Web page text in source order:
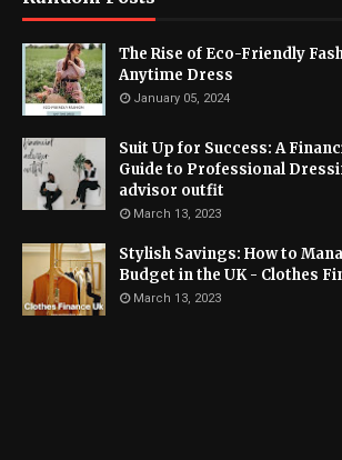
The Rise of Eco-Friendly
Anytime Dress
January 05, 2024
Suit Up for Success: A
Guide to Professional
advisor outfit
March 13, 2023
Stylish Savings: How to
Budget in the UK - Clothes
March 13, 2023